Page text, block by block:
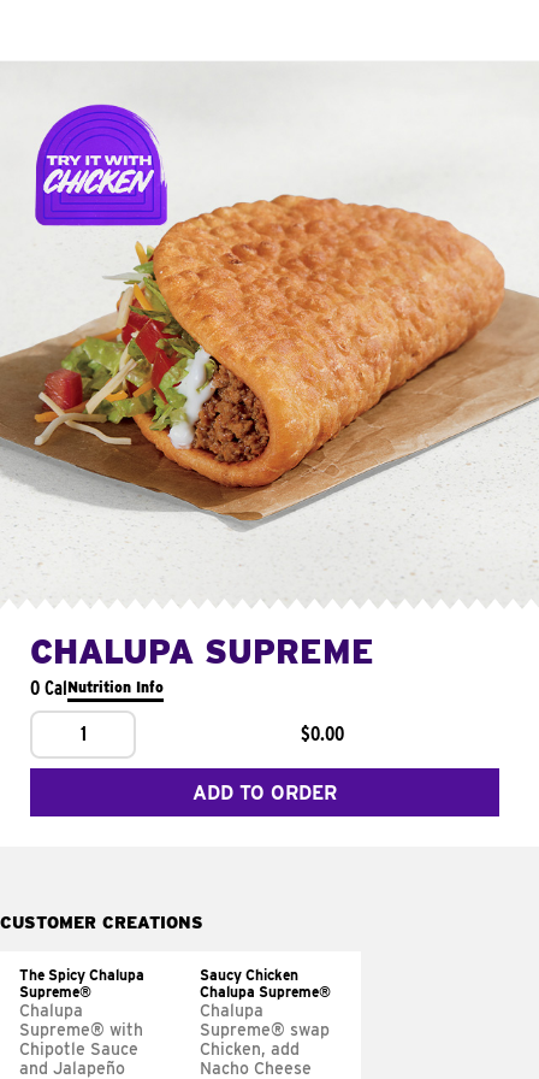
CHALUPA SUPREME
0 CalNutrition Info
1 $0.00
ADD TO ORDER
CUSTOMER CREATIONS
The Spicy Chalupa
Supreme®
Chalupa
Supreme® with
Chipotle Sauce
and Jalapeño
Saucy Chicken
Chalupa Supreme®
Chalupa
Supreme® swap
Chicken, add
Nacho Cheese